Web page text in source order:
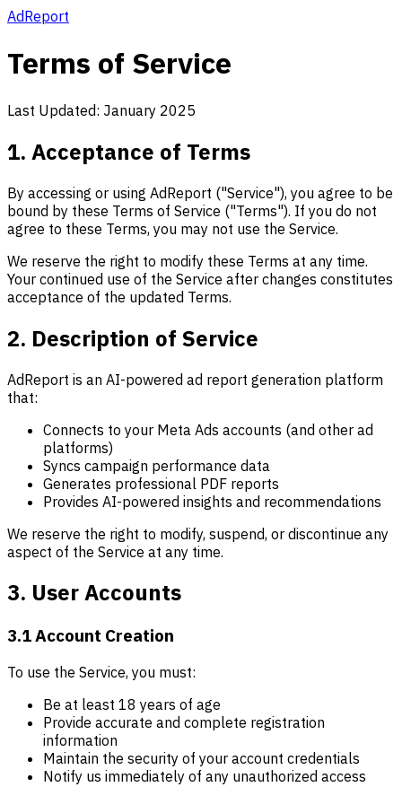
AdReport
Terms of Service
Last Updated: January 2025
1. Acceptance of Terms
By accessing or using AdReport ("Service"), you agree to be
bound by these Terms of Service ("Terms"). If you do not
agree to these Terms, you may not use the Service.
We reserve the right to modify these Terms at any time.
Your continued use of the Service after changes constitutes
acceptance of the updated Terms.
2. Description of Service
AdReport is an AI-powered ad report generation platform
that:
Connects to your Meta Ads accounts (and other ad
platforms)
Syncs campaign performance data
Generates professional PDF reports
Provides AI-powered insights and recommendations
We reserve the right to modify, suspend, or discontinue any
aspect of the Service at any time.
3. User Accounts
3.1 Account Creation
To use the Service, you must:
Be at least 18 years of age
Provide accurate and complete registration
information
Maintain the security of your account credentials
Notify us immediately of any unauthorized access